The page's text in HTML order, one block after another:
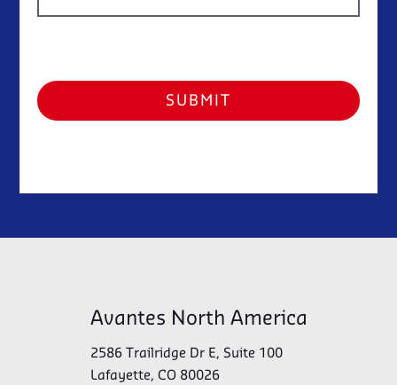
Avantes North America
2586 Trailridge Dr E, Suite 100
Lafayette, CO 80026